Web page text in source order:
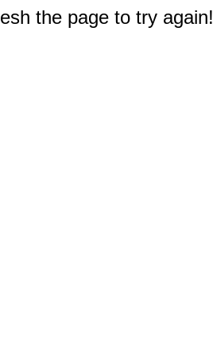
the page to try again!